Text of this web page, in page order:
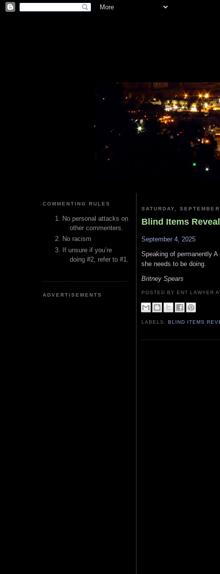
COMMENTING RULES
No personal attacks on
other commenters.
No racism
If unsure if you’re
doing #2, refer to #1.
ADVERTISEMENTS
SATURDAY,
Blind Items
September 4, 2025
Speaking of permanently
she needs to be doing.
Britney Spears
POSTED BY ENT LAWYER
LABELS:BLIND ITEMS